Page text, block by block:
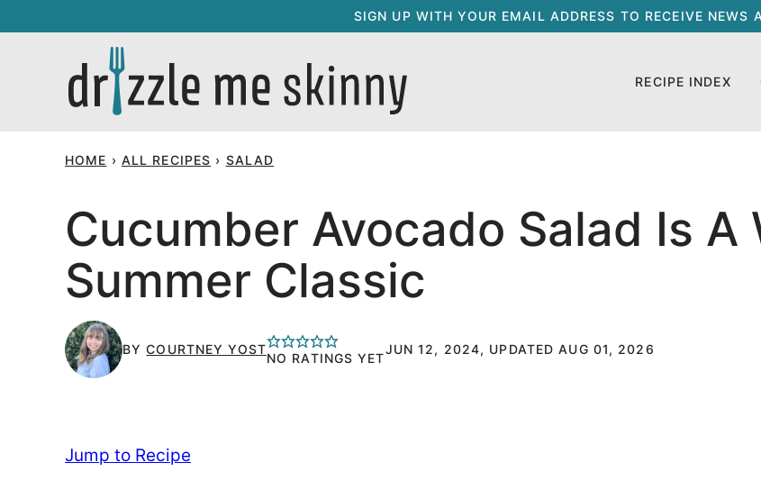
to
SIGN UP WITH YOUR EMAIL ADDRESS TO RECEIVE NEWS
RECIPE INDEX
HOME › ALL RECIPES › SALAD
Cucumber Avocado Salad Is
Summer Classic
BYCOURTNEY YOST
NO RATINGS YET
JUN 12, 2024, UPDATED AUG 01, 2026
Jump to Recipe